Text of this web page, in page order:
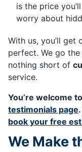
is the price
worry about
With us, you’ll
perfect. We go
nothing short of
service.
You’re welcome
testimonials page
book your free
We Make